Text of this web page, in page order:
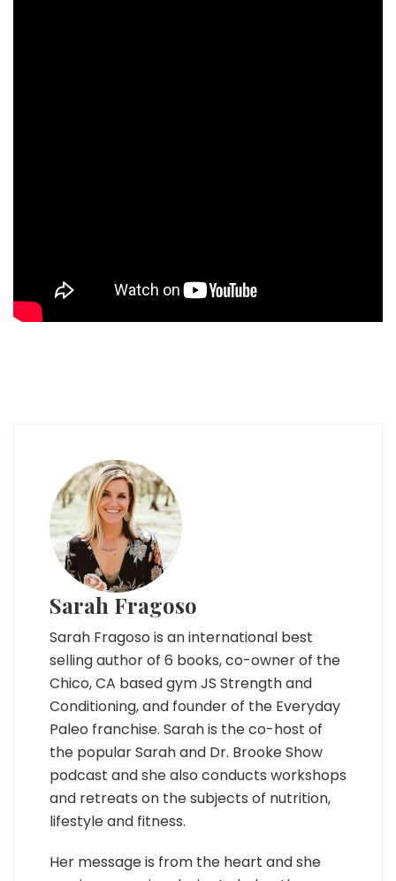
Sarah Fragoso
Sarah Fragoso is an international best
selling author of 6 books, co-owner of the
Chico, CA based gym JS Strength and
Conditioning, and founder of the Everyday
Paleo franchise. Sarah is the co-host of
the popular Sarah and Dr. Brooke Show
podcast and she also conducts workshops
and retreats on the subjects of nutrition,
lifestyle and fitness.
Her message is from the heart and she